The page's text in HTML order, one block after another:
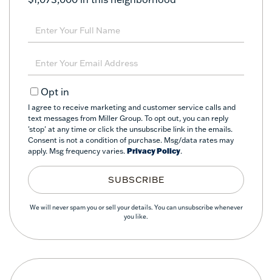
Enter
Full
Enter
Your
EmailOpt in
I agree to receive marketing and customer service calls and
text messages from Miller Group. To opt out, you can reply
'stop' at any time or click the unsubscribe link in the emails.
Consent is not a condition of purchase. Msg/data rates may
apply. Msg frequency varies. Privacy Policy.
SUBSCRIBE
We will never spam you or sell your details. You can unsubscribe whenever
you like.